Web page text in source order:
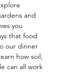
and
you
that food
our dinner
how soil,
can all work